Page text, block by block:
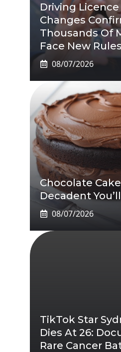
Driving Licence
Changes
Thousands Of
Face New Rules
08/07/2026
Chocolate
Decadent
08/07/2026
TikTok Star
Dies At 26:
Rare Cancer